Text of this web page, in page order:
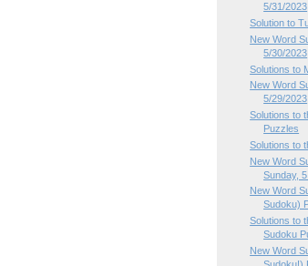
5/31/2023
Solution to
New Word
5/30/2023
Solutions to
New Word
5/29/2023
Solutions to
Puzzles
Solutions to
New Word
Sunday,
New Word
Sudoku)
Solutions to
Sudoku
New Word